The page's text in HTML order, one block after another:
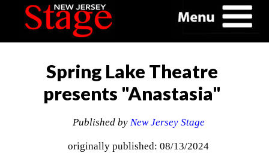
Spring Lake Theatre
presents "Anastasia"
Published by New Jersey Stage
originally published: 08/13/2024